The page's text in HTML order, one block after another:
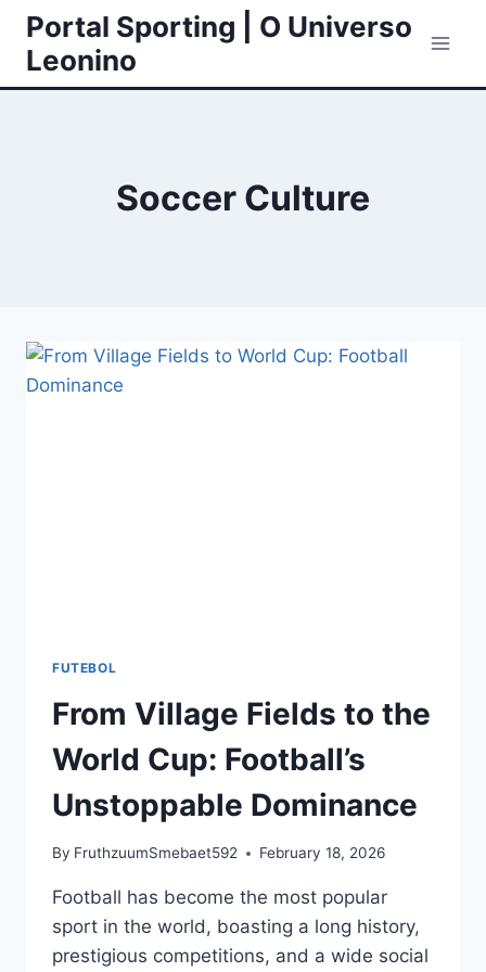
Skip
content
Portal Sporting | O Universo
Leonino
Soccer Culture
FUTEBOL
From Village Fields to the
World Cup: Football’s
Unstoppable Dominance
By FruthzuumSmebaet592 February 18, 2026
Football has become the most popular
sport in the world, boasting a long history,
prestigious competitions, and a wide social